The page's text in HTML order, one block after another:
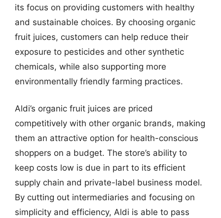
its focus on providing customers with healthy
and sustainable choices. By choosing organic
fruit juices, customers can help reduce their
exposure to pesticides and other synthetic
chemicals, while also supporting more
environmentally friendly farming practices.
Aldi’s organic fruit juices are priced
competitively with other organic brands, making
them an attractive option for health-conscious
shoppers on a budget. The store’s ability to
keep costs low is due in part to its efficient
supply chain and private-label business model.
By cutting out intermediaries and focusing on
simplicity and efficiency, Aldi is able to pass